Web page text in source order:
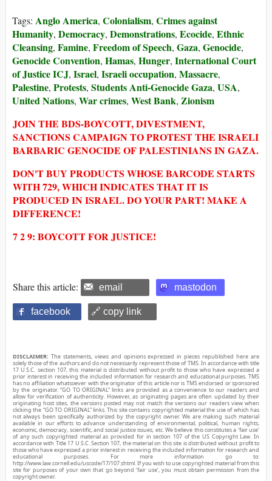
Tags: Anglo America, Colonialism, Crimes against
Humanity, Democracy, Demonstrations, Ecocide, Ethnic
Cleansing, Famine, Freedom of Speech, Gaza, Genocide,
Genocide Convention, Hamas, Hunger, International Court
of Justice ICJ, Israel, Israeli occupation, Massacre,
Palestine, Protests, Students Anti-Genocide Gaza, USA,
United Nations, War crimes, West Bank, Zionism
JOIN THE BDS-BOYCOTT, DIVESTMENT,
SANCTIONS CAMPAIGN TO PROTEST THE ISRAELI
BARBARIC GENOCIDE OF PALESTINIANS IN GAZA.
DON'T BUY PRODUCTS WHOSE BARCODE STARTS
WITH 729, WHICH INDICATES THAT IT IS
PRODUCED IN ISRAEL. DO YOUR PART! MAKE A
DIFFERENCE!
7 2 9: BOYCOTT FOR JUSTICE!
Share this article: email mastodon
facebook 🔗 copy link
DISCLAIMER: The statements, views and opinions expressed in pieces republished here are
solely those of the authors and do not necessarily represent those of TMS. In accordance with title
17 U.S.C. section 107, this material is distributed without profit to those who have expressed a
prior interest in receiving the included information for research and educational purposes. TMS
has no affiliation whatsoever with the originator of this article nor is TMS endorsed or sponsored
by the originator. “GO TO ORIGINAL” links are provided as a convenience to our readers and
allow for verification of authenticity. However, as originating pages are often updated by their
originating host sites, the versions posted may not match the versions our readers view when
clicking the “GO TO ORIGINAL” links. This site contains copyrighted material the use of which has
not always been specifically authorized by the copyright owner. We are making such material
available in our efforts to advance understanding of environmental, political, human rights,
economic, democracy, scientific, and social justice issues, etc. We believe this constitutes a ‘fair use’
of any such copyrighted material as provided for in section 107 of the US Copyright Law. In
accordance with Title 17 U.S.C. Section 107, the material on this site is distributed without profit to
those who have expressed a prior interest in receiving the included information for research and
educational purposes. For more information go to:
http://www.law.cornell.edu/uscode/17/107.shtml. If you wish to use copyrighted material from this
site for purposes of your own that go beyond ‘fair use’, you must obtain permission from the
copyright owner.